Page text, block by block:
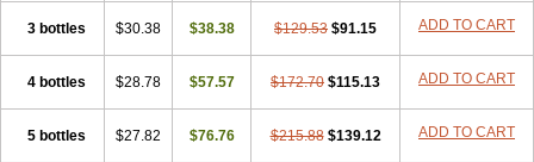
3 bottles $30.38 $38.38 $129.53 $91.15 ADD TO CART
4 bottles $28.78 $57.57 $172.70 $115.13 ADD TO CART
5 bottles $27.82 $76.76 $215.88 $139.12 ADD TO CART